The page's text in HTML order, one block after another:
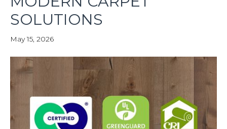
SOLUTIONS
May 15, 2026